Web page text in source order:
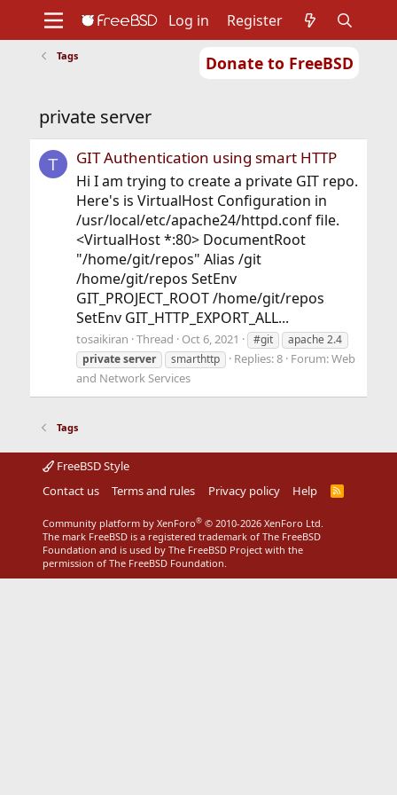
Donate to FreeBSD
Support
Foundation
Log in Register
Tags
private server
T GIT Authentication using smart HTTP
Hi I am trying to create a private GIT repo.
Here's is VirtualHost Configuration in
/usr/local/etc/apache24/httpd.conf file.
<VirtualHost *:80> DocumentRoot
"/home/git/repos" Alias /git
/home/git/repos SetEnv
GIT_PROJECT_ROOT /home/git/repos
SetEnv GIT_HTTP_EXPORT_ALL...
tosaikiran Thread Oct 6, 2021 #git
apache 2.4
private server smarthttp Replies: 8 Forum:Web
and Network Services
Tags
FreeBSD Style
Contact us
Terms and rules Privacy policy Help
R
Community platform by XenForo® © 2010-2026 XenForo Ltd.
The mark FreeBSD is a registered trademark of The FreeBSD
Foundation and is used by The FreeBSD Project with the
permission of The FreeBSD Foundation.